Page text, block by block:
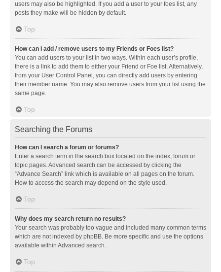
users may also be highlighted. If you add a user to your foes list, any
posts they make will be hidden by default.
Top
How can I add / remove users to my Friends or Foes list?
You can add users to your list in two ways. Within each user’s profile,
there is a link to add them to either your Friend or Foe list. Alternatively,
from your User Control Panel, you can directly add users by entering
their member name. You may also remove users from your list using the
same page.
Top
Searching the Forums
How can I search a forum or forums?
Enter a search term in the search box located on the index, forum or
topic pages. Advanced search can be accessed by clicking the
“Advance Search” link which is available on all pages on the forum.
How to access the search may depend on the style used.
Top
Why does my search return no results?
Your search was probably too vague and included many common terms
which are not indexed by phpBB. Be more specific and use the options
available within Advanced search.
Top